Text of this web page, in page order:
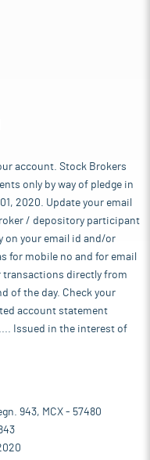
account. Stock Brokers
only by way of pledge in
2020. Update your email
/ depository participant
on your email id and/or
for mobile no and for email
directly from
of the day. Check your
account statement
Issued in the interest of
943, MCX - 57480